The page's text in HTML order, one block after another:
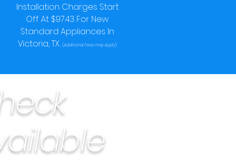
Installation Charges Start
Off At $97.43 For New
Standard Appliances In
Victoria, TX. (Additional Fees may Apply)